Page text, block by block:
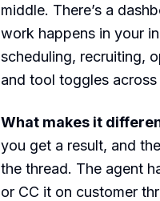
middle. There’s a
work happens in your
scheduling, recruiting,
and tool toggles across
What makes it
you get a result, and
the thread. The agent
or CC it on customer